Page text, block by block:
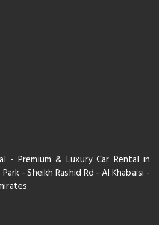
- Premium & Luxury Car Rental in
- Sheikh Rashid Rd - Al Khabaisi -